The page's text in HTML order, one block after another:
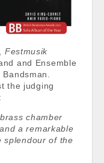
Festmusik
and Ensemble
the judging
chamber
a remarkable
splendour of the